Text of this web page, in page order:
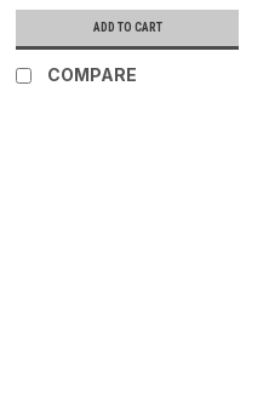
ADD TO CART
COMPARE